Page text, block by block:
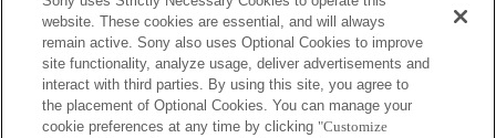
website. These cookies are essential, and will always
remain active. Sony also uses Optional Cookies to improve
site functionality, analyze usage, deliver advertisements and
interact with third parties. By using this site, you agree to
the placement of Optional Cookies. You can manage your
cookie preferences at any time by clicking "Customize